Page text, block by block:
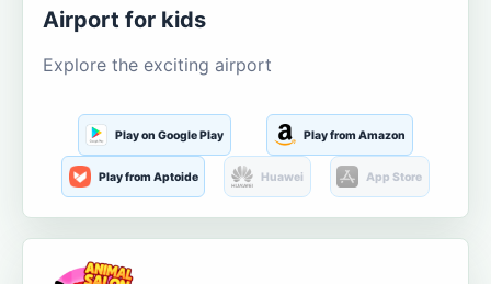
Airport for kids
Explore the exciting airport
Play on Google Play Play from Amazon
Play from Aptoide Huawei App Store